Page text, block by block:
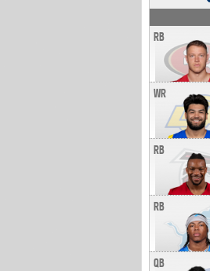
RB
WR
RB
RB
QB